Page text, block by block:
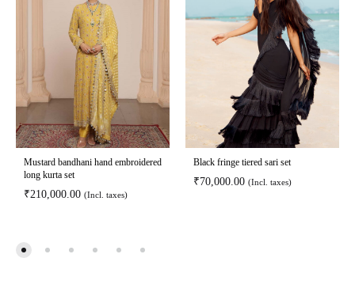
Mustard bandhani hand embroidered
long kurta set
₹210,000.00 (Incl. taxes)
Black fringe tiered sari set
₹70,000.00 (Incl. taxes)